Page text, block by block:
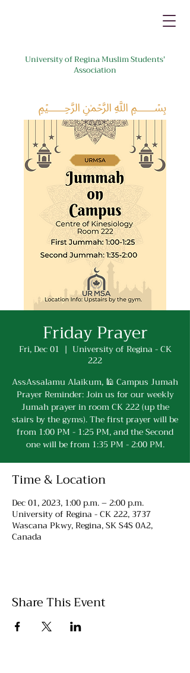
University of Regina Muslim Students'
Association
﷽
Friday Prayer
Fri, Dec 01
  |
University of Regina - CK
222
AssAssalamu Alaikum, 🕌 Campus Jumah
Prayer Reminder: Join us for our weekly
Jumah prayer in room CK 222 (up the
stairs by the gyms). The first prayer will be
from 1:00 PM - 1:25 PM, and the Second
one will be from 1:35 PM - 2:00 PM.
Time & Location
Dec 01, 2023, 1:00 p.m. – 2:00 p.m.
University of Regina - CK 222, 3737
Wascana Pkwy, Regina, SK S4S 0A2,
Canada
Share This Event